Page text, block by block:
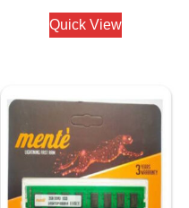
Quick View